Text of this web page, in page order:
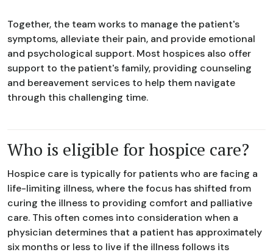
Together, the team works to manage the patient's
symptoms, alleviate their pain, and provide emotional
and psychological support. Most hospices also offer
support to the patient's family, providing counseling
and bereavement services to help them navigate
through this challenging time.
Who is eligible for hospice care?
Hospice care is typically for patients who are facing a
life-limiting illness, where the focus has shifted from
curing the illness to providing comfort and palliative
care. This often comes into consideration when a
physician determines that a patient has approximately
six months or less to live if the illness follows its